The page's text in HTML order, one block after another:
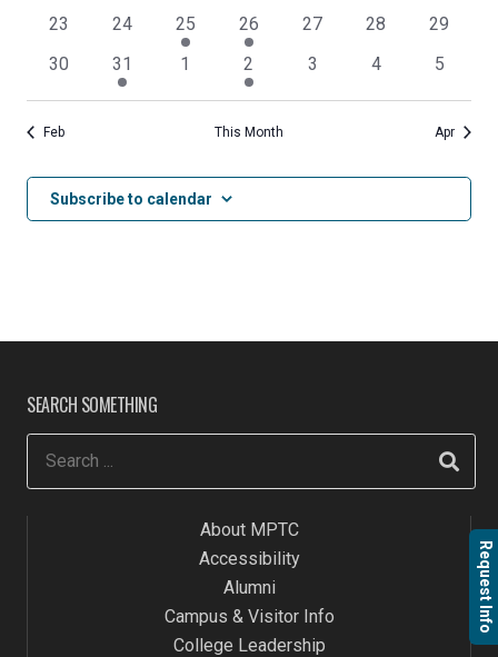
0
23
0
24
1
event
25
2
events
26
0
27
0
28
0
29
0
30
1
event
31
0
1
1
event
2
0
3
0
4
0
5
Feb This Month Apr
Subscribe to calendar
Request Info
SEARCH SOMETHING
About MPTC
Accessibility
Alumni
Campus & Visitor Info
College Leadership